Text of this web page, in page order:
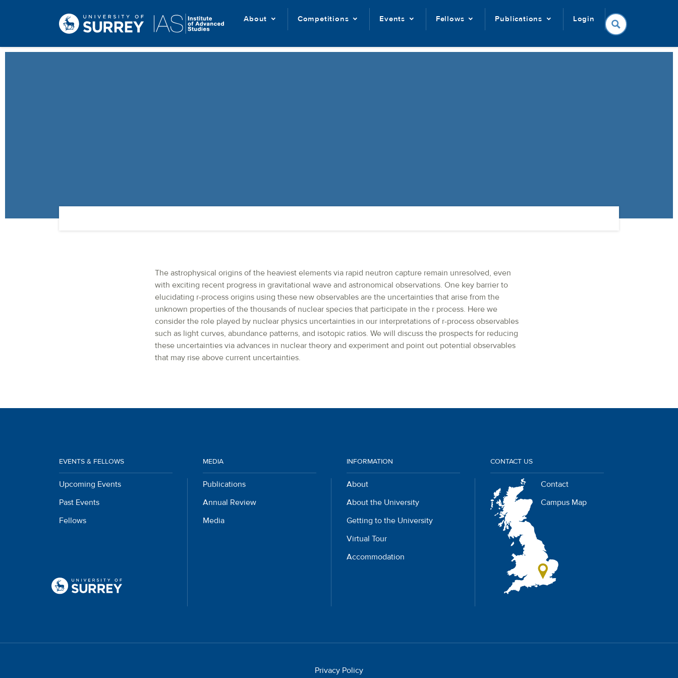
About Competitions Events Fellows Publications Login
The astrophysical origins of the heaviest elements via rapid neutron capture remain unresolved, even
with exciting recent progress in gravitational wave and astronomical observations. One key barrier to
elucidating r-process origins using these new observables are the uncertainties that arise from the
unknown properties of the thousands of nuclear species that participate in the r process. Here we
consider the role played by nuclear physics uncertainties in our interpretations of r-process observables
such as light curves, abundance patterns, and isotopic ratios. We will discuss the prospects for reducing
these uncertainties via advances in nuclear theory and experiment and point out potential observables
that may rise above current uncertainties.
EVENTS & FELLOWS
Upcoming Events
Past Events
Fellows
MEDIA
Publications
Annual Review
Media
INFORMATION
About
About the University
Getting to the University
Virtual Tour
Accommodation
CONTACT US
Contact
Campus Map
Privacy Policy